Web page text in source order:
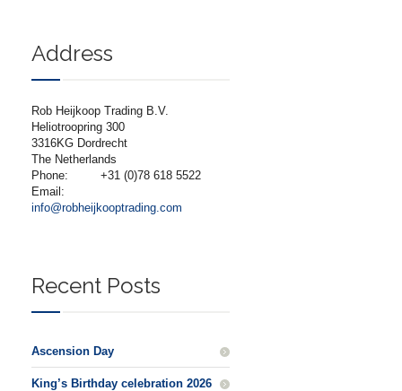
Address
Rob Heijkoop Trading B.V.
Heliotroopring 300
3316KG Dordrecht
The Netherlands
Phone:
+31 (0)78 618 5522
Email:
info@robheijkooptrading.com
Recent Posts
Ascension Day
King’s Birthday celebration 2026